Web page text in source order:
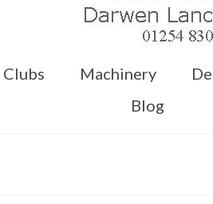
Machinery
Blog